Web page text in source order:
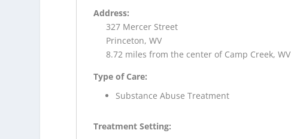
Address:
327 Mercer Street
Princeton, WV
8.72 miles from the center of Camp Creek, WV
Type of Care:
Substance Abuse Treatment
Treatment Setting: